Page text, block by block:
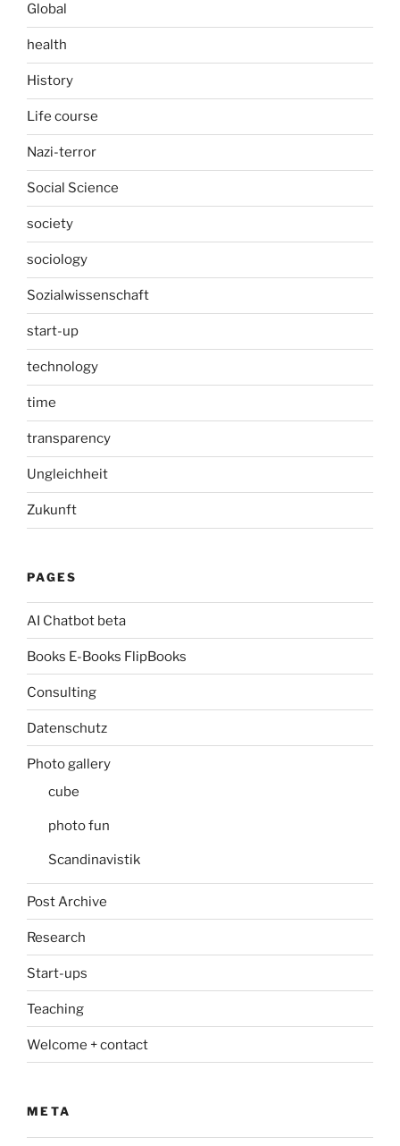
Global
health
History
Life course
Nazi-terror
Social Science
society
sociology
Sozialwissenschaft
start-up
technology
time
transparency
Ungleichheit
Zukunft
PAGES
AI Chatbot beta
Books E-Books FlipBooks
Consulting
Datenschutz
Photo gallery
cube
photo fun
Scandinavistik
Post Archive
Research
Start-ups
Teaching
Welcome + contact
META